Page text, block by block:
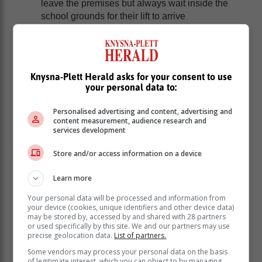
leave the premises but always wait inside the
school grounds for their lift to arrive
a stranger’s car; even if the stranger claims that
someone they love is hurt and that they have
would never send someone they don’t know to
Consider using a password system. If the person
coming to collect you from school cannot repeat
the password you and your child agreed on, they
should not get into the car but immediately ask
for help
If a stranger approaches your child, they should
not talk to them no matter how friendly they may
seem. If someone tries to grab them, they need to
fight, kick and shout. That very action may have
saved the young student’s life in Johannesburg
this week
If your child does encounter any suspicious
Knysna-Plett Herald asks for your consent to use
your personal data to:
Personalised advertising and content, advertising and
content measurement, audience research and
services development
Store and/or access information on a device
Learn more
Your personal data will be processed and information from
your device (cookies, unique identifiers and other device data)
may be stored by, accessed by and shared with 28 partners
or used specifically by this site. We and our partners may use
precise geolocation data. List of partners.
Some vendors may process your personal data on the basis